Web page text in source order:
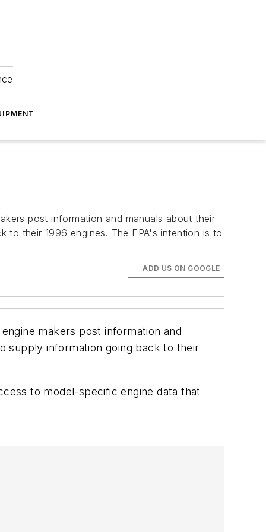
post information and manuals about their
to their 1996 engines. The EPA's intention is to
ADD US ON GOOGLE
makers post information and
supply information going back to their
to model-specific engine data that